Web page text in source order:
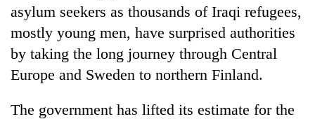
asylum seekers as thousands of Iraqi refugees,
mostly young men, have surprised authorities
by taking the long journey through Central
Europe and Sweden to northern Finland.
The government has lifted its estimate for the